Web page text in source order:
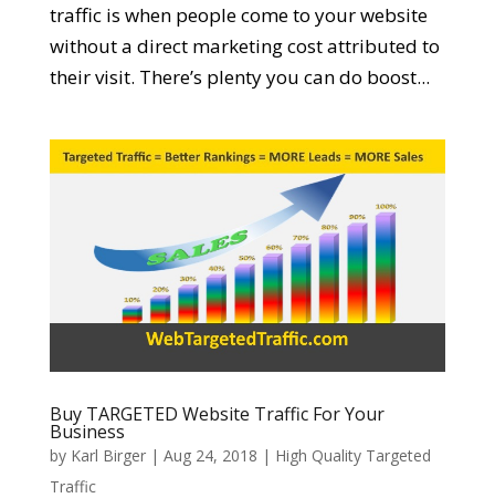
traffic is when people come to your website
without a direct marketing cost attributed to
their visit. There’s plenty you can do boost...
Buy TARGETED Website Traffic For Your
Business
by Karl Birger| Aug 24, 2018 | High Quality Targeted
Traffic